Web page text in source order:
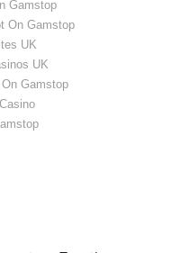
Gamstop
On Gamstop
UK
UK
Gamstop